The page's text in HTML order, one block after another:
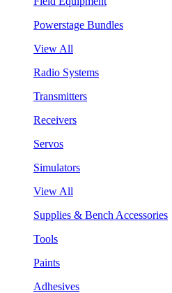
Powerstage Bundles
View All
Radio Systems
Transmitters
Receivers
Servos
Simulators
View All
Supplies & Bench Accessories
Tools
Paints
Adhesives